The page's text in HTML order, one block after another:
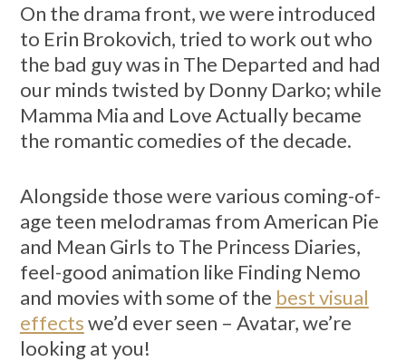
On the drama front, we were introduced
to Erin Brokovich, tried to work out who
the bad guy was in The Departed and had
our minds twisted by Donny Darko; while
Mamma Mia and Love Actually became
the romantic comedies of the decade.
Alongside those were various coming-of-
age teen melodramas from American Pie
and Mean Girls to The Princess Diaries,
feel-good animation like Finding Nemo
and movies with some of the best visual
effectswe’d ever seen – Avatar, we’re
looking at you!